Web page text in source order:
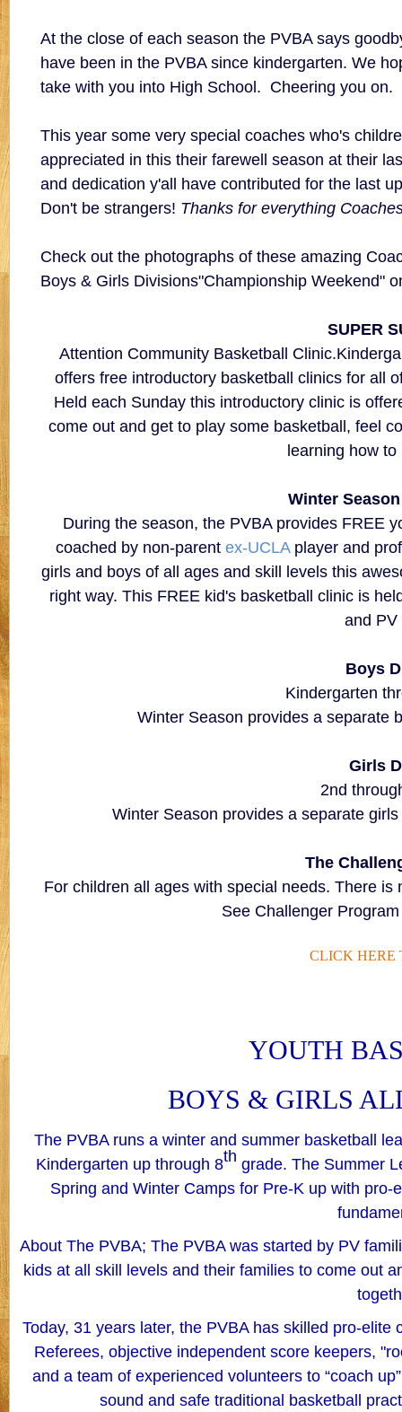
At the close of each season the PVBA says
have been in the PVBA since kindergarten. We
take with you into High School. Cheering you on.
This year some very special coaches who's
appreciated in this their farewell season at their
and dedication y'all have contributed for the last
Don't be strangers! Thanks for everything
Check out the photographs of these amazing
Boys & Girls Divisions"Championship Weekend"
SUPER
Attention Community Basketball
offers free introductory basketball clinics for all
Held each Sunday this introductory clinic is
come out and get to play some basketball, feel
learning how
Winter
During the season, the PVBA provides FREE
coached by non-parent ex-UCLAplayer and
girls and boys of all ages and skill levels this
right way. This FREE kid's basketball clinic is
and
Boys
Kindergarten
Winter Season provides a separate
Girls
2nd
Winter Season provides a separate
The
For children all ages with special needs. There
See Challenger
CLICK HERE
YOUTH
BOYS & GIRLS
The PVBA runs a winter and summer basketball
Kindergarten up through 8th grade. The Summer
Spring and Winter Camps for Pre-K up with
About The PVBA; The PVBA was started by PV
kids at all skill levels and their families to come out
Today, 31 years later, the PVBA has skilled pro-
Referees, objective independent score keepers,
and a team of experienced volunteers to “coach
sound and safe traditional basketball